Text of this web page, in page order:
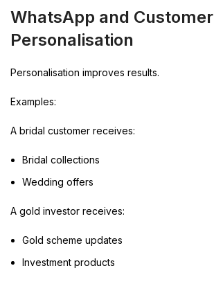
WhatsApp and Customer
Personalisation
Personalisation improves results.
Examples:
A bridal customer receives:
Bridal collections
Wedding offers
A gold investor receives:
Gold scheme updates
Investment products